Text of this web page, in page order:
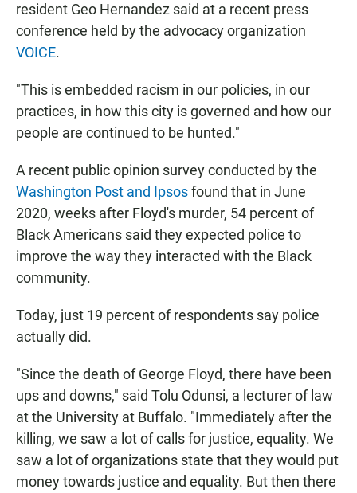
resident Geo Hernandez said at a recent press
conference held by the advocacy organization
VOICE.
"This is embedded racism in our policies, in our
practices, in how this city is governed and how our
people are continued to be hunted."
A recent public opinion survey conducted by the
Washington Post and Ipsosfound that in June
2020, weeks after Floyd's murder, 54 percent of
Black Americans said they expected police to
improve the way they interacted with the Black
community.
Today, just 19 percent of respondents say police
actually did.
"Since the death of George Floyd, there have been
ups and downs," said Tolu Odunsi, a lecturer of law
at the University at Buffalo. "Immediately after the
killing, we saw a lot of calls for justice, equality. We
saw a lot of organizations state that they would put
money towards justice and equality. But then there